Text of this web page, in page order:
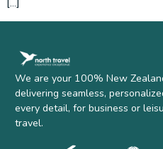
[…]
We are your 100% New
delivering seamless,
every detail, for business or
travel.